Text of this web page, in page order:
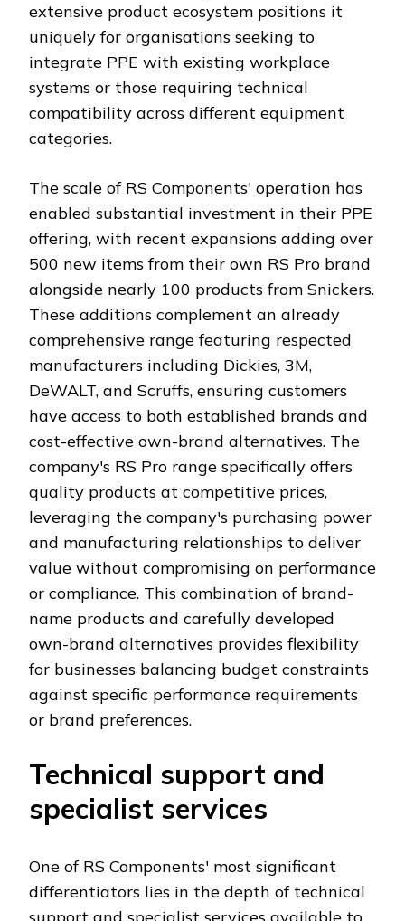
extensive product ecosystem positions it
uniquely for organisations seeking to
integrate PPE with existing workplace
systems or those requiring technical
compatibility across different equipment
categories.
The scale of RS Components' operation has
enabled substantial investment in their PPE
offering, with recent expansions adding over
500 new items from their own RS Pro brand
alongside nearly 100 products from Snickers.
These additions complement an already
comprehensive range featuring respected
manufacturers including Dickies, 3M,
DeWALT, and Scruffs, ensuring customers
have access to both established brands and
cost-effective own-brand alternatives. The
company's RS Pro range specifically offers
quality products at competitive prices,
leveraging the company's purchasing power
and manufacturing relationships to deliver
value without compromising on performance
or compliance. This combination of brand-
name products and carefully developed
own-brand alternatives provides flexibility
for businesses balancing budget constraints
against specific performance requirements
or brand preferences.
Technical support and
specialist services
One of RS Components' most significant
differentiators lies in the depth of technical